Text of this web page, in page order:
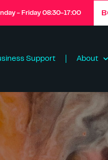
- Friday 08:30-17:00
Support About